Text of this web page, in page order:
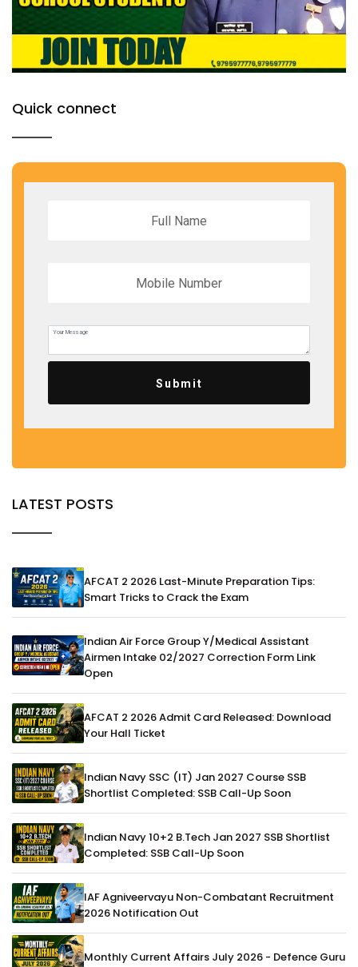
Quick connect
Submit
LATEST POSTS
AFCAT 2 2026 Last-Minute Preparation Tips:
Smart Tricks to Crack the Exam
Indian Air Force Group Y/Medical Assistant
Airmen Intake 02/2027 Correction Form Link
Open
AFCAT 2 2026 Admit Card Released: Download
Your Hall Ticket
Indian Navy SSC (IT) Jan 2027 Course SSB
Shortlist Completed: SSB Call-Up Soon
Indian Navy 10+2 B.Tech Jan 2027 SSB Shortlist
Completed: SSB Call-Up Soon
IAF Agniveervayu Non-Combatant Recruitment
2026 Notification Out
Monthly Current Affairs July 2026 - Defence Guru